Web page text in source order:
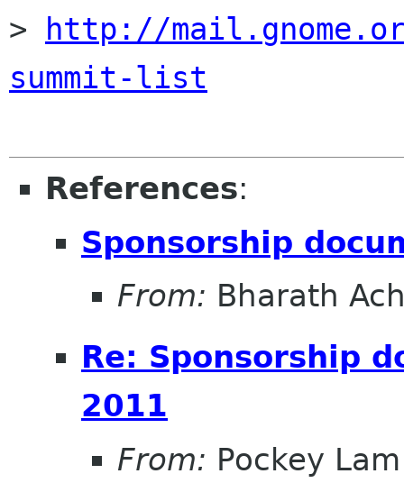
>
http://
summit-list
References:
Sponsorship
From: Bharath
Re: Sponsorship
2011
From: Pockey Lam